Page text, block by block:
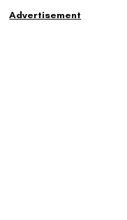
Advertisement